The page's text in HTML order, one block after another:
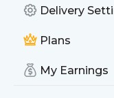
Delivery
Plans
My Earnings
Subscription to
without risk as
You can also
and keywords so